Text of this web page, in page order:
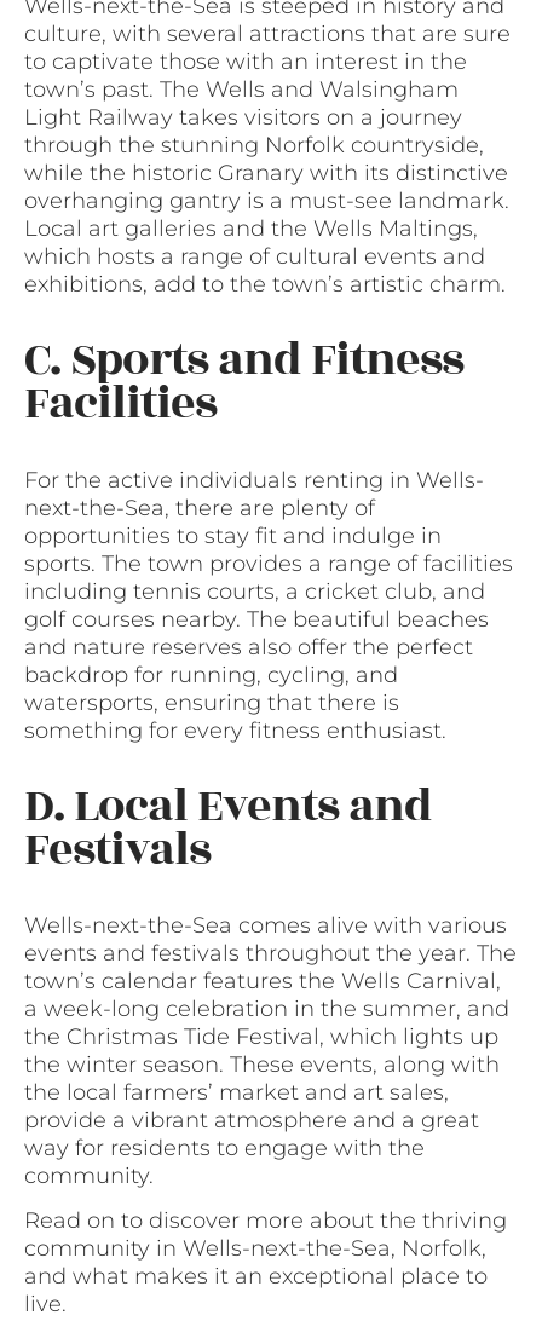
Wells-next-the-Sea is steeped in history and
culture, with several attractions that are sure
to captivate those with an interest in the
town’s past. The Wells and Walsingham
Light Railway takes visitors on a journey
through the stunning Norfolk countryside,
while the historic Granary with its distinctive
overhanging gantry is a must-see landmark.
Local art galleries and the Wells Maltings,
which hosts a range of cultural events and
exhibitions, add to the town’s artistic charm.
C. Sports and Fitness
Facilities
For the active individuals renting in Wells-
next-the-Sea, there are plenty of
opportunities to stay fit and indulge in
sports. The town provides a range of facilities
including tennis courts, a cricket club, and
golf courses nearby. The beautiful beaches
and nature reserves also offer the perfect
backdrop for running, cycling, and
watersports, ensuring that there is
something for every fitness enthusiast.
D. Local Events and
Festivals
Wells-next-the-Sea comes alive with various
events and festivals throughout the year. The
town’s calendar features the Wells Carnival,
a week-long celebration in the summer, and
the Christmas Tide Festival, which lights up
the winter season. These events, along with
the local farmers’ market and art sales,
provide a vibrant atmosphere and a great
way for residents to engage with the
community.
Read on to discover more about the thriving
community in Wells-next-the-Sea, Norfolk,
and what makes it an exceptional place to
live.